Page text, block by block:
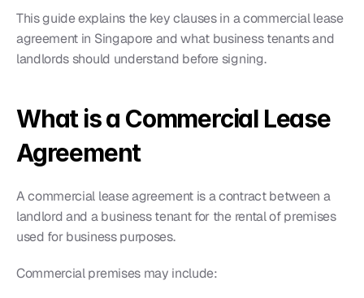
This guide explains the key clauses in a commercial lease
agreement in Singapore and what business tenants and
landlords should understand before signing.
What is a Commercial Lease
Agreement
A commercial lease agreement is a contract between a
landlord and a business tenant for the rental of premises
used for business purposes.
Commercial premises may include: